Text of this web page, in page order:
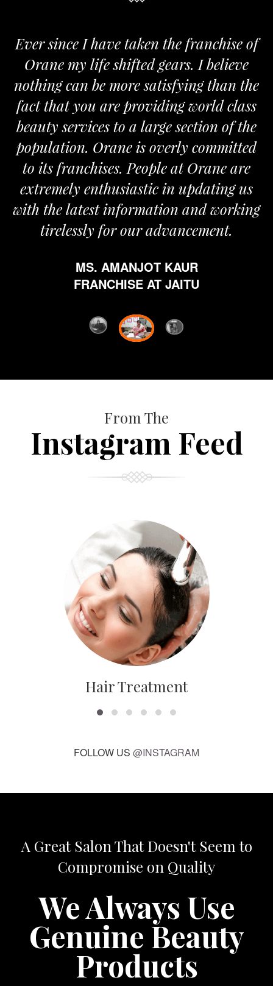
the franchise of
gears. I believe
satisfying than the
world class
section of the
overly committed
at Orane are
in updating us
and working
We are proud to be
Orane. The Orane
and passionate and
the required support
my
MR. VIVEK
FRANCHISE
From The
Instagram Feed
Hair Treatment
FOLLOW US @INSTAGRAM
A Great Salon That Doesn't Seem to
Compromise on Quality
We Always Use
Genuine Beauty
Products